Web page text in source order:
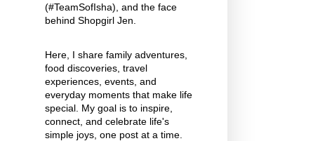
(#TeamSofIsha), and the face
behind Shopgirl Jen.
Here, I share family adventures,
food discoveries, travel
experiences, events, and
everyday moments that make life
special. My goal is to inspire,
connect, and celebrate life's
simple joys, one post at a time.